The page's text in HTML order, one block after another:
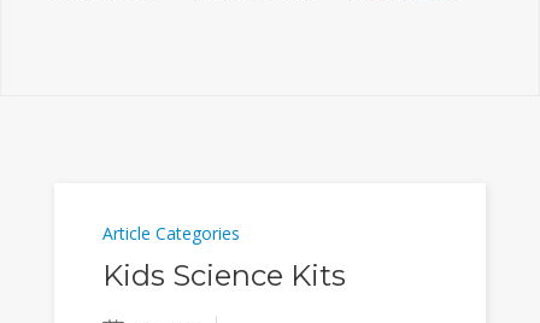
Article Categories
Kids Science Kits